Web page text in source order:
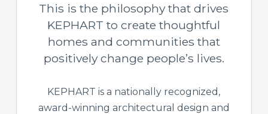
This is the philosophy that drives
KEPHART to create thoughtful
homes and communities that
positively change people’s lives.
KEPHART is a nationally recognized,
award-winning architectural design and